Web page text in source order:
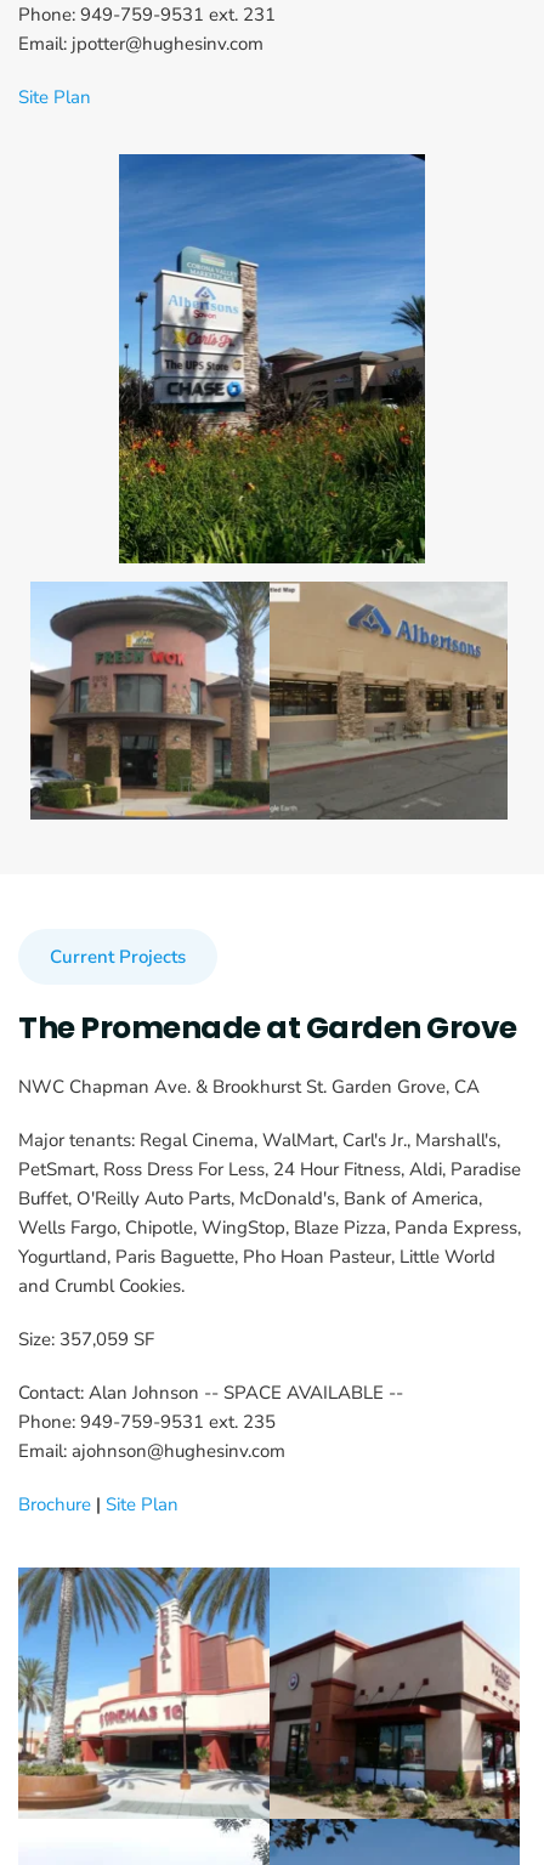
Phone: 949-759-9531 ext. 231
Email: jpotter@hughesinv.com
Site Plan
Current Projects
The Promenade at Garden Grove
NWC Chapman Ave. & Brookhurst St. Garden Grove, CA
Major tenants: Regal Cinema, WalMart, Carl's Jr., Marshall's,
PetSmart, Ross Dress For Less, 24 Hour Fitness, Aldi, Paradise
Buffet, O'Reilly Auto Parts, McDonald's, Bank of America,
Wells Fargo, Chipotle, WingStop, Blaze Pizza, Panda Express,
Yogurtland, Paris Baguette, Pho Hoan Pasteur, Little World
and Crumbl Cookies.
Size: 357,059 SF
Contact: Alan Johnson -- SPACE AVAILABLE --
Phone: 949-759-9531 ext. 235
Email: ajohnson@hughesinv.com
Brochure | Site Plan